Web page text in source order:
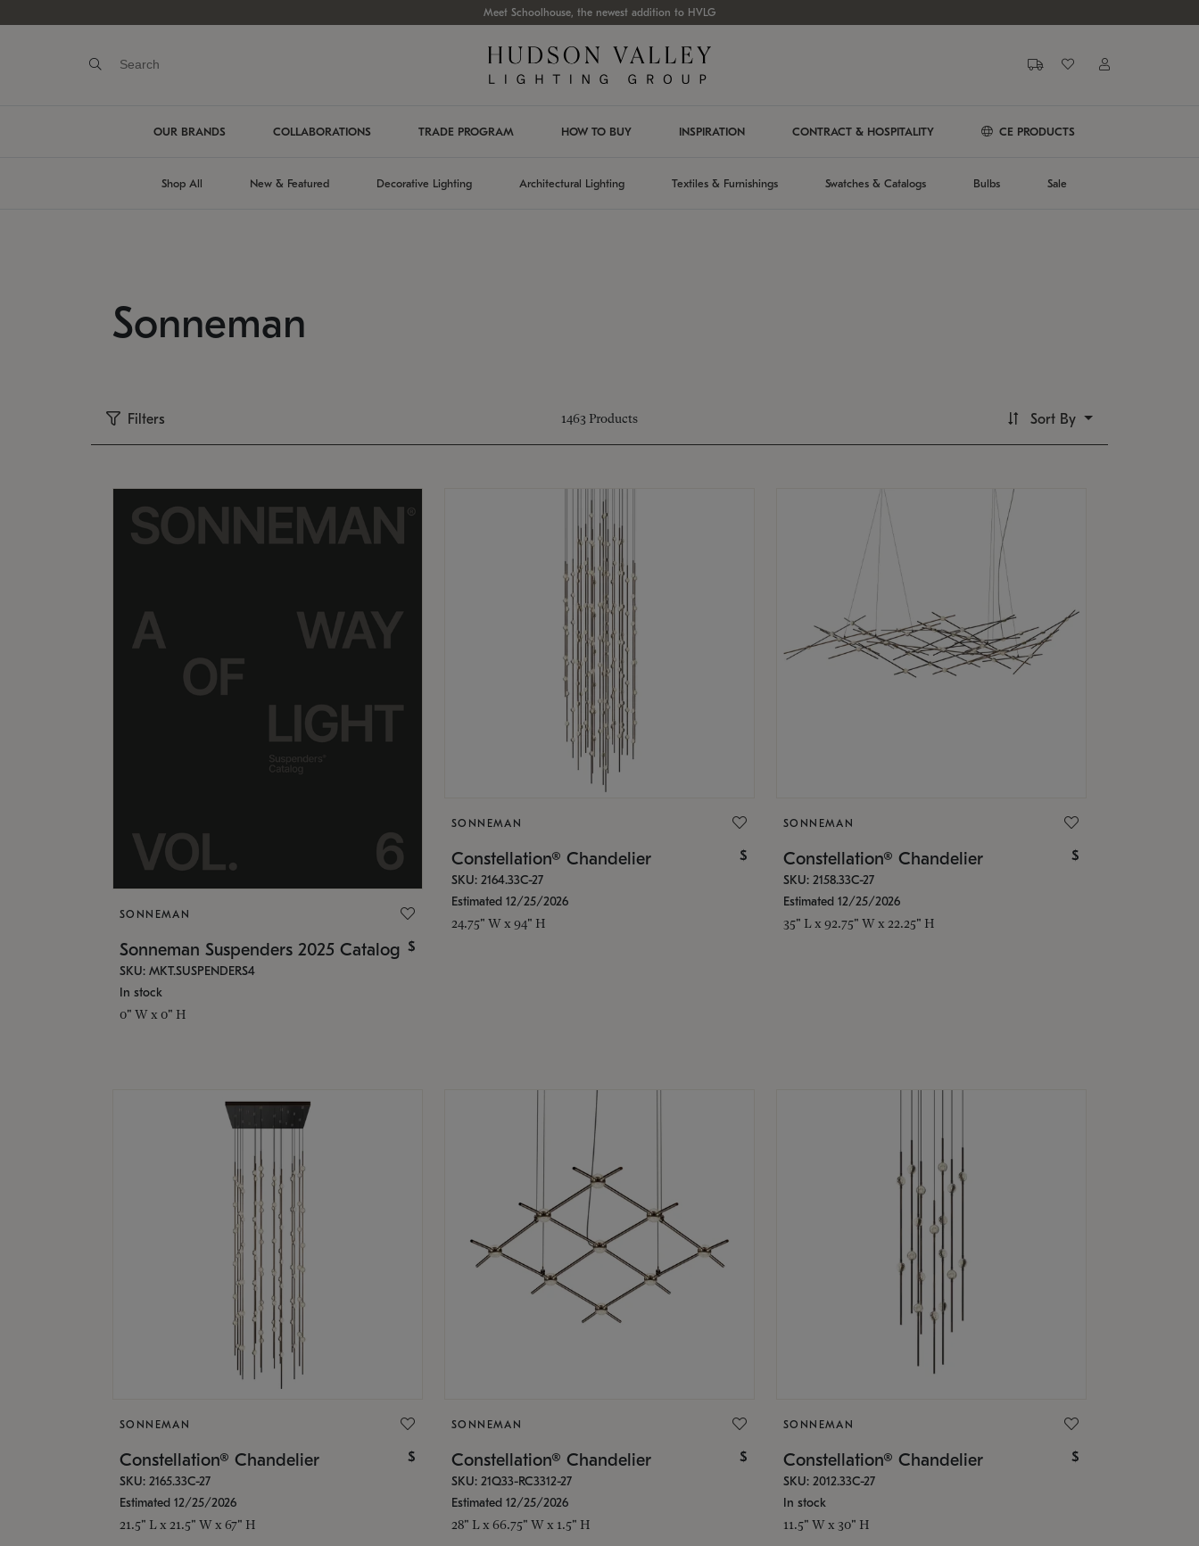
Meet Schoolhouse, the newest addition to HVLG
OUR BRANDS COLLABORATIONS TRADE PROGRAM HOW TO BUY INSPIRATION CONTRACT & HOSPITALITY CE PRODUCTS
Shop All New & Featured Decorative Lighting Architectural Lighting Textiles & Furnishings Swatches & Catalogs Bulbs Sale
Sonneman
Filters 1463 Products Sort By
SONNEMAN
Sonneman Suspenders 2025 Catalog $
SKU: MKT.SUSPENDERS4
In stock
0" W x 0" H
SONNEMAN
Constellation® Chandelier $
SKU: 2164.33C-27
Estimated 12/25/2026
24.75" W x 94" H
SONNEMAN
Constellation® Chandelier $
SKU: 2158.33C-27
Estimated 12/25/2026
35" L x 92.75" W x 22.25" H
SONNEMAN
Constellation® Chandelier $
SKU: 2165.33C-27
Estimated 12/25/2026
21.5" L x 21.5" W x 67" H
SONNEMAN
Constellation® Chandelier $
SKU: 21Q33-RC3312-27
Estimated 12/25/2026
28" L x 66.75" W x 1.5" H
SONNEMAN
Constellation® Chandelier $
SKU: 2012.33C-27
In stock
11.5" W x 30" H